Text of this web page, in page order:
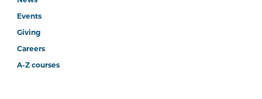
Events
Giving
Careers
A-Z courses